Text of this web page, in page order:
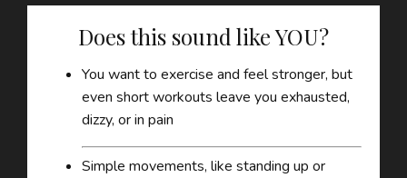
Does this sound like YOU?
You want to exercise and feel stronger, but
even short workouts leave you exhausted,
dizzy, or in pain
Simple movements, like standing up or